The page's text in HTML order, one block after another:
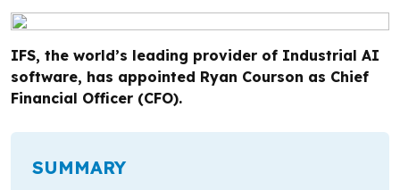
IFS, the world’s leading provider of Industrial AI
software, has appointed Ryan Courson as Chief
Financial Officer (CFO).
SUMMARY